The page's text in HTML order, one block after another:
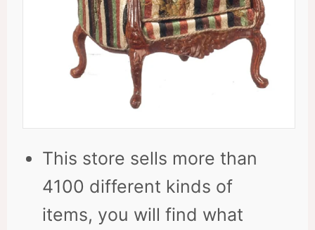
This store sells more than
4100 different kinds of
items, you will find what